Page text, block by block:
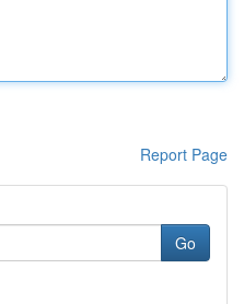
Report Page
Go